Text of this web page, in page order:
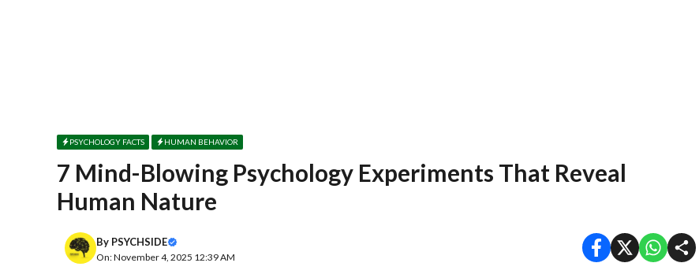
PSYCHOLOGY FACTS HUMAN BEHAVIOR
7 Mind-Blowing Psychology Experiments That Reveal
Human Nature
By PSYCHSIDE
On: November 4, 2025 12:39 AM